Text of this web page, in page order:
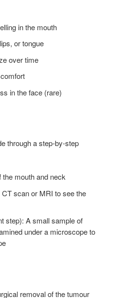
in the mouth
or tongue
over time
in the face (rare)
through a step-by-step
mouth and neck
scan or MRI to see the
step): A small sample of
under a microscope to
removal of the tumour